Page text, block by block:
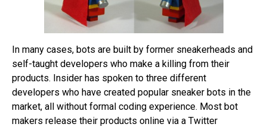
In many cases, bots are built by former sneakerheads and
self-taught developers who make a killing from their
products. Insider has spoken to three different
developers who have created popular sneaker bots in the
market, all without formal coding experience. Most bot
makers release their products online via a Twitter